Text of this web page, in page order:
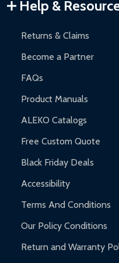
and contact ALEKO for
Help &
Returns & Claims
Become a Partner
FAQs
Product Manuals
ALEKO Catalogs
Free Custom Quote
Black Friday Deals
Accessibility
Terms And Conditions
Our Policy Conditions
Return and Warranty